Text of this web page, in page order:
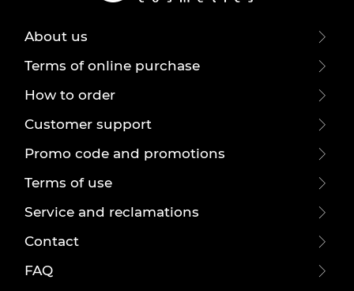
About us
Terms of online purchase
How to order
Customer support
Promo code and promotions
Terms of use
Service and reclamations
Contact
FAQ